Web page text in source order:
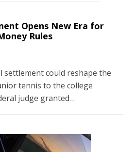
Opens New Era for
Rules
settlement could reshape the
tennis to the college
judge granted…